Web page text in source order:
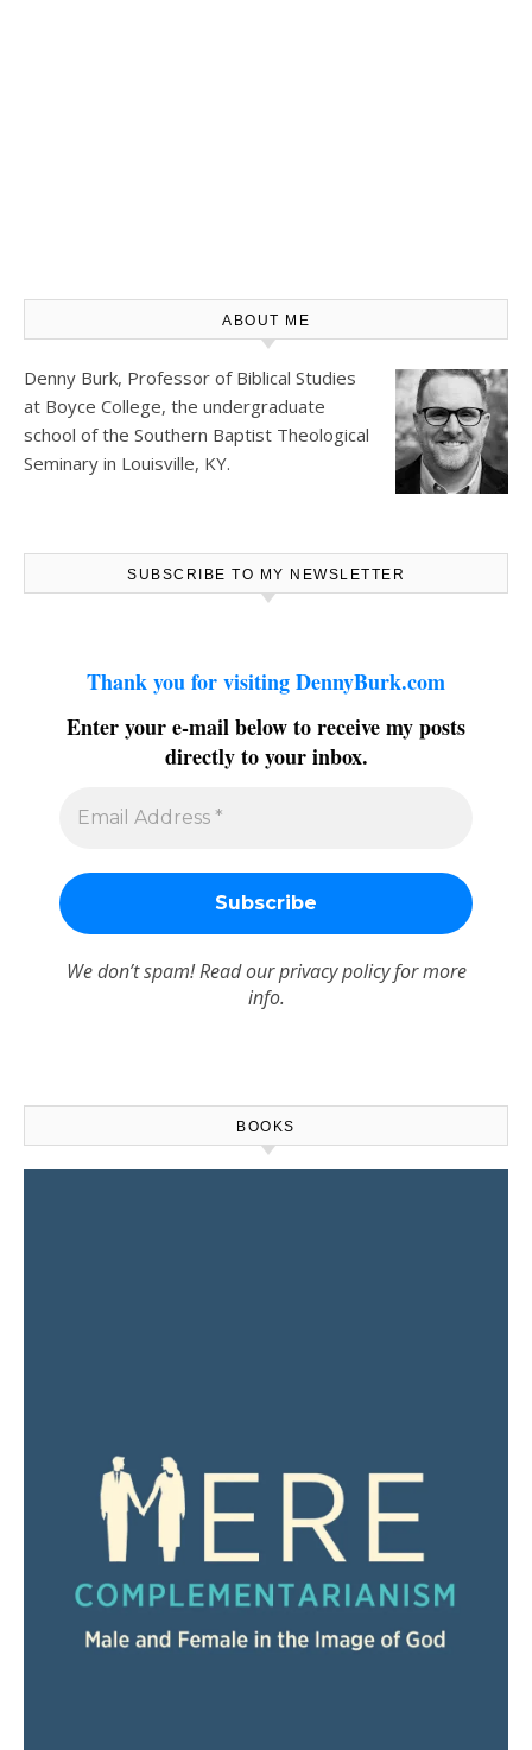
ABOUT ME
Denny Burk, Professor of Biblical Studies
at Boyce College, the undergraduate
school of the Southern Baptist Theological
Seminary in Louisville, KY.
SUBSCRIBE TO MY NEWSLETTER
Thank you for visiting DennyBurk.com
Enter your e-mail below to receive my posts
directly to your inbox.
We don’t spam! Read ourprivacy policyfor more
info.
BOOKS